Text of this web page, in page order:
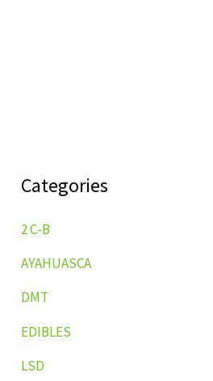
Categories
2 C-B
AYAHUASCA
DMT
EDIBLES
LSD